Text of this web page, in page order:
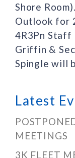
Shore
Outlook for
4R3Pn
Griffin &
Spingle will
Latest
MEETINGS
3K FLEET